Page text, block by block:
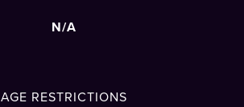
N/A
AGE RESTRICTIONS